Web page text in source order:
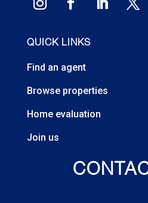
QUICK LINKS
Find an agent
Browse properties
Home evaluation
Join us